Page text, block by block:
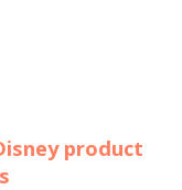
product